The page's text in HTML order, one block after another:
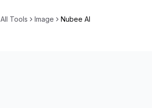
All Tools Image Nubee AI